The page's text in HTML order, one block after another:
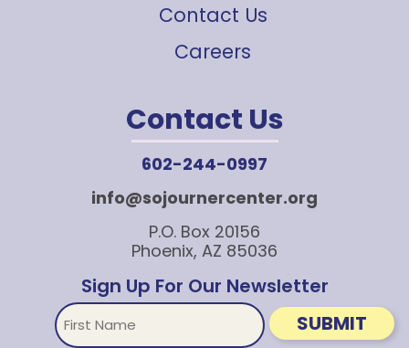
Contact Us
Careers
Contact Us
602-244-0997
info@sojournercenter.org
P.O. Box 20156
Phoenix, AZ 85036
Sign Up For Our Newsletter
First
Name
SUBMIT